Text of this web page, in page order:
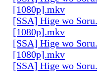
[1080p].mkv
[SSA] Hige wo
[1080p].mkv
[SSA] Hige wo
[1080p].mkv
[SSA] Hige wo